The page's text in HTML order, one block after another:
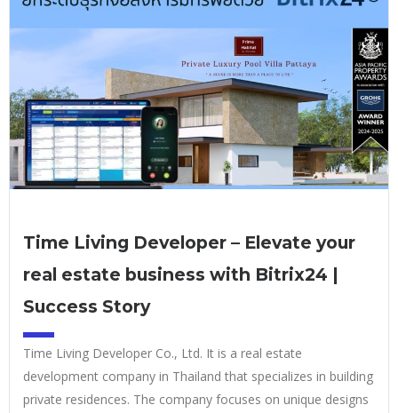
Time Living Developer – Elevate your
real estate business with Bitrix24 |
Success Story
Time Living Developer Co., Ltd. It is a real estate
development company in Thailand that specializes in building
private residences. The company focuses on unique designs